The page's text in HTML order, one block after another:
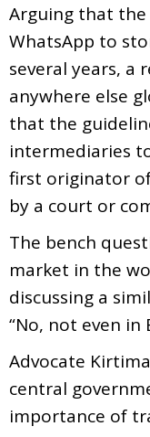
Arguing that
WhatsApp to
several years, a
anywhere else
that the
intermediaries
first originator
by a court or
The bench
market in the
discussing a
“No, not even in
Advocate
central
importance of